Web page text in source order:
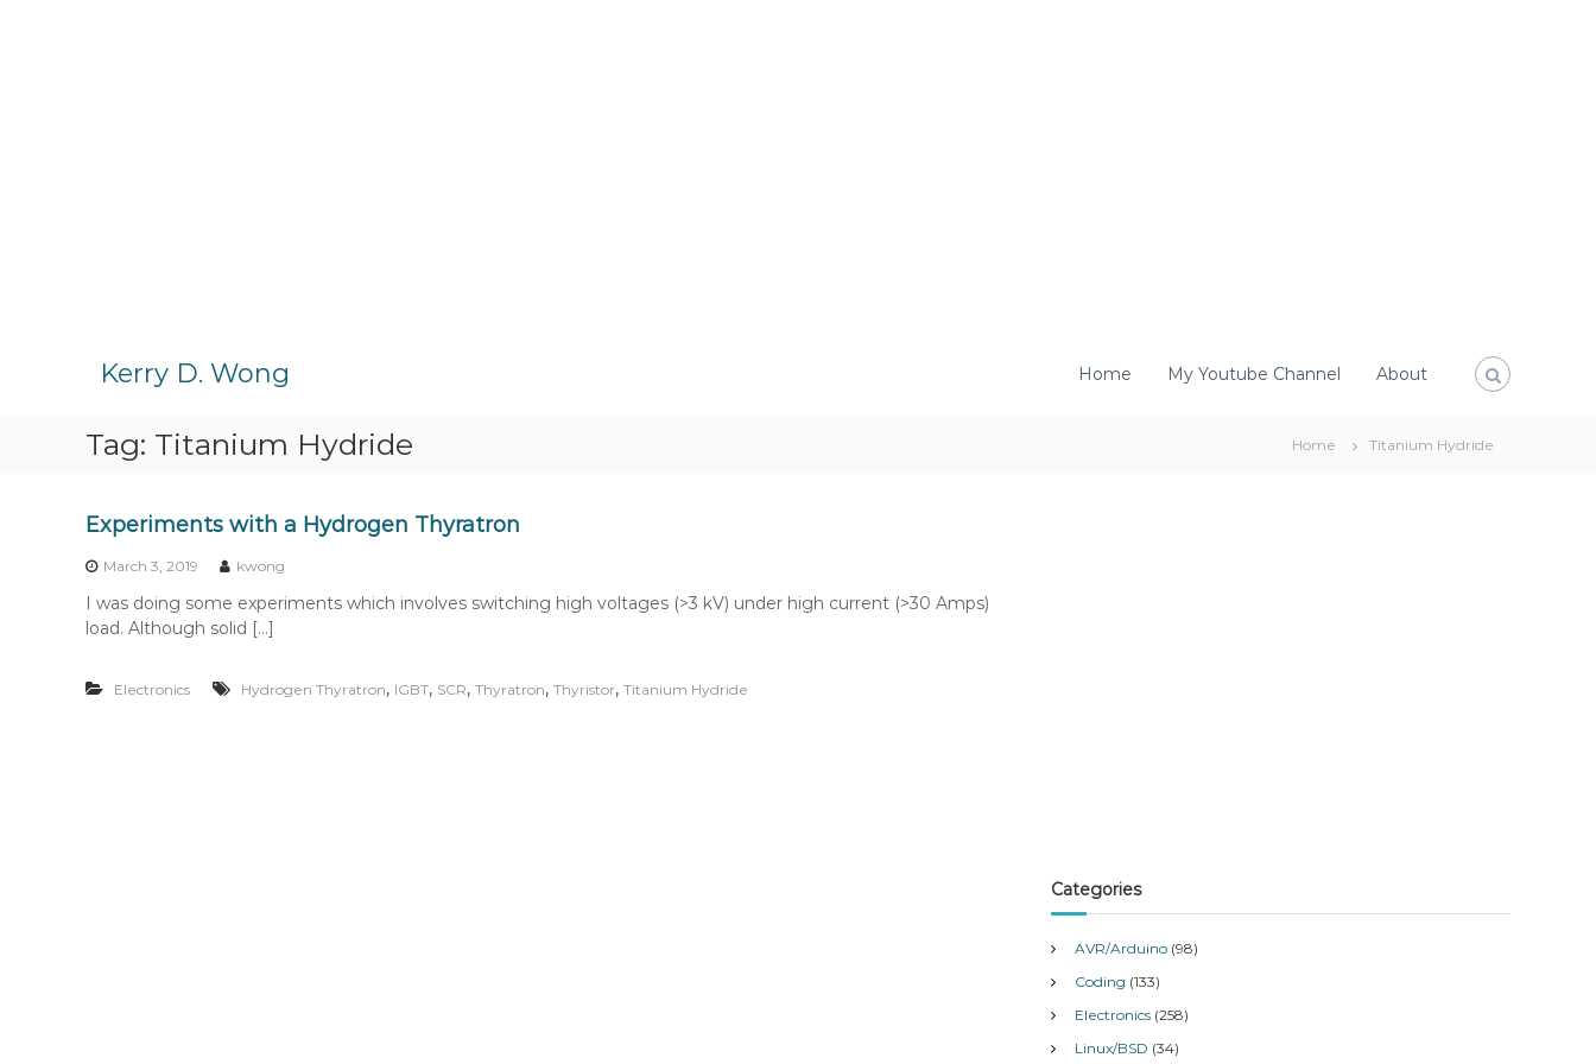
Kerry D. Wong Home My Youtube Channel About
Tag: Titanium Hydride Home Titanium Hydride
Experiments with a Hydrogen Thyratron
March 3, 2019 kwong
I was doing some experiments which involves switching high voltages (>3 kV) under high current (>30 Amps)
load. Although solid […]
Electronics Hydrogen Thyratron, IGBT, SCR, Thyratron, Thyristor, Titanium Hydride
Categories
AVR/Arduino (98)
Coding (133)
Electronics (258)
Linux/BSD (34)